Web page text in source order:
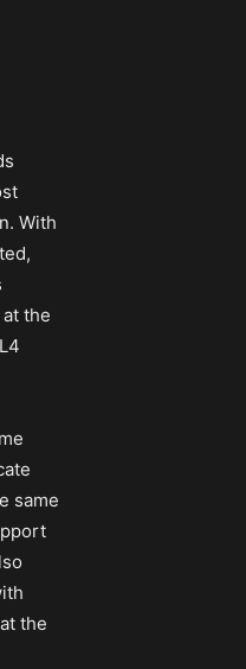
With
the
same
the